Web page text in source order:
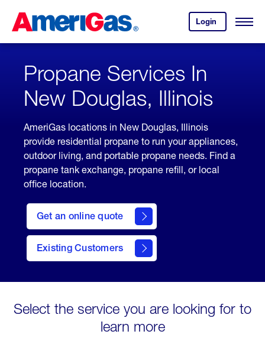
Content
Login
your
account.
Open
Skipped.
Propane Services In
New Douglas, Illinois
AmeriGas locations in New Douglas, Illinois
provide residential propane to run your appliances,
outdoor living, and portable propane needs. Find a
propane tank exchange, propane refill, or local
office location.
Get an online quote
here
to
Get a
Quote
Existing Customers
welcome
Select the service you are looking for to
learn more